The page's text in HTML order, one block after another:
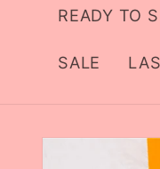
READY TO
SALE
Skip to